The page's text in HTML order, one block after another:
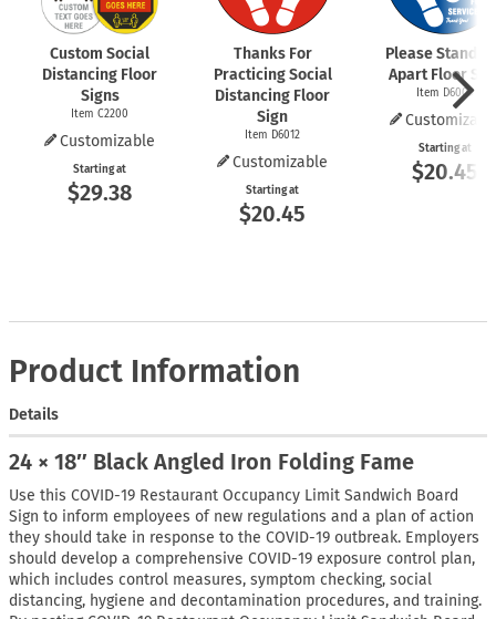
Custom Social
Distancing Floor
Signs
Item C2200
Customizable
Starting at
$29.38
Thanks For
Practicing Social
Distancing Floor
Sign
Item D6012
Customizable
Starting at
$20.45
Please Stand 6
Apart Floor
Item D6009
Starting at
$20.45
Product Information
Details
24 × 18″ Black Angled Iron Folding Fame
Use this COVID-19 Restaurant Occupancy Limit Sandwich Board
Sign to inform employees of new regulations and a plan of action
they should take in response to the COVID-19 outbreak. Employers
should develop a comprehensive COVID-19 exposure control plan,
which includes control measures, symptom checking, social
distancing, hygiene and decontamination procedures, and training.